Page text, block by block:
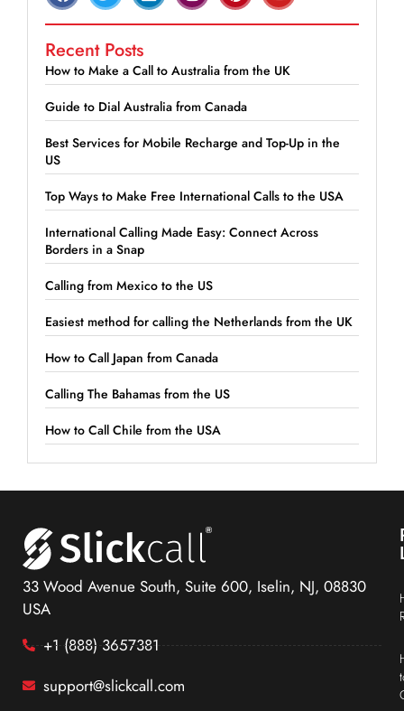
Recent Posts
How to Make a Call to Australia from the UK
Guide to Dial Australia from Canada
Best Services for Mobile Recharge and Top-Up in the
US
Top Ways to Make Free International Calls to the USA
International Calling Made Easy: Connect Across
Borders in a Snap
Calling from Mexico to the US
Easiest method for calling the Netherlands from the UK
How to Call Japan from Canada
Calling The Bahamas from the US
How to Call Chile from the USA
33 Wood Avenue South, Suite 600, Iselin, NJ, 08830
USA
+1 (888) 3657381
support@slickcall.com